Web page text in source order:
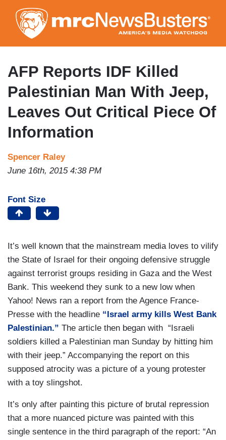
to
main
content
AFP Reports IDF Killed
Palestinian Man With Jeep,
Leaves Out Critical Piece Of
Information
Spencer Raley
June 16th, 2015 4:38 PM
Font Size
It’s well known that the mainstream media loves to vilify
the State of Israel for their ongoing defensive struggle
against terrorist groups residing in Gaza and the West
Bank. This weekend they sunk to a new low when
Yahoo! News ran a report from the Agence France-
Presse with the headline “Israel army kills West Bank
Palestinian.” The article then began with “Israeli
soldiers killed a Palestinian man Sunday by hitting him
with their jeep.” Accompanying the report on this
supposed atrocity was a picture of a young protester
with a toy slingshot.
It’s only after painting this picture of brutal repression
that a more nuanced picture was painted with this
single sentence in the third paragraph of the report: “An